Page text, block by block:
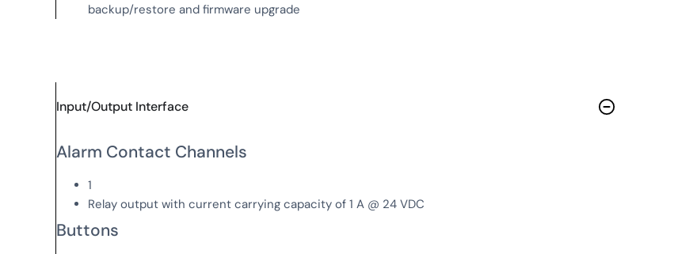
backup/restore and firmware upgrade
Input/Output Interface
Alarm Contact Channels
1
Relay output with current carrying capacity of 1 A @ 24 VDC
Buttons